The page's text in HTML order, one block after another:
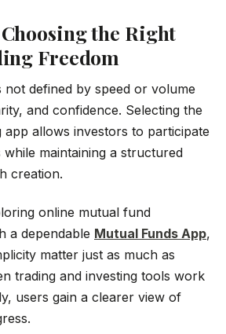
the Right
Freedom
not defined by speed or volume
and confidence. Selecting the
app allows investors to participate
maintaining a structured
creation.
online mutual fund
a dependable Mutual Funds App,
matter just as much as
trading and investing tools work
users gain a clearer view of